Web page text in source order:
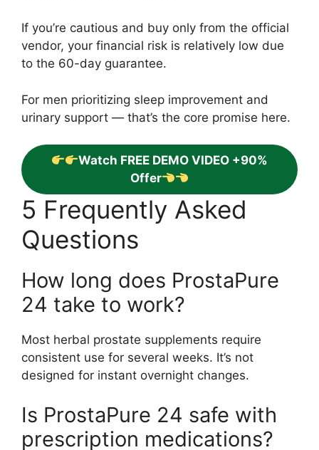
If you’re cautious and buy only from the official
vendor, your financial risk is relatively low due
to the 60-day guarantee.
For men prioritizing sleep improvement and
urinary support — that’s the core promise here.
Watch FREE DEMO VIDEO +90%
Offer
5 Frequently Asked
Questions
How long does ProstaPure
24 take to work?
Most herbal prostate supplements require
consistent use for several weeks. It’s not
designed for instant overnight changes.
Is ProstaPure 24 safe with
prescription medications?